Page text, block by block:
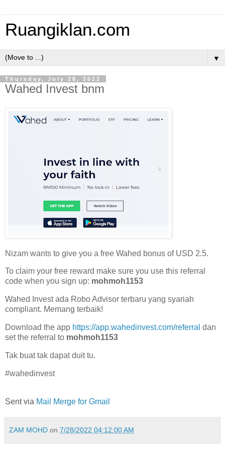
Ruangiklan.com
▼
Thursday, July 28, 2022
Wahed Invest bnm
Nizam wants to give you a free Wahed bonus of USD 2.5.
To claim your free reward make sure you use this referral
code when you sign up: mohmoh1153
Wahed Invest ada Robo Advisor terbaru yang syariah
compliant. Memang terbaik!
Download the app https://app.wahedinvest.com/referral dan
set the referral to mohmoh1153
Tak buat tak dapat duit tu.
#wahedinvest
Sent via Mail Merge for Gmail
ZAM MOHD on 7/28/2022 04:12:00 AM